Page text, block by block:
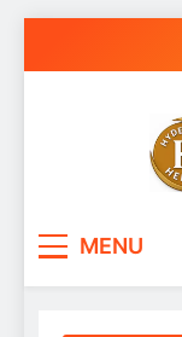
MENU